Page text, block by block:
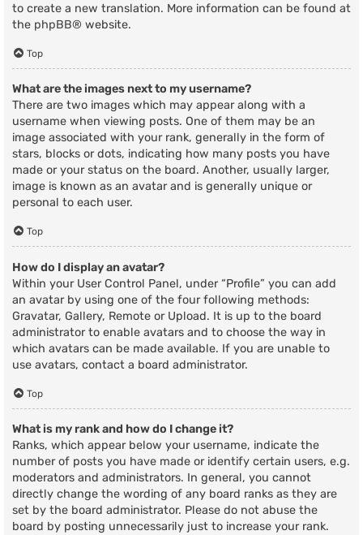
to create a new translation. More information can be found at
the phpBB® website.
Top
What are the images next to my username?
There are two images which may appear along with a
username when viewing posts. One of them may be an
image associated with your rank, generally in the form of
stars, blocks or dots, indicating how many posts you have
made or your status on the board. Another, usually larger,
image is known as an avatar and is generally unique or
personal to each user.
Top
How do I display an avatar?
Within your User Control Panel, under “Profile” you can add
an avatar by using one of the four following methods:
Gravatar, Gallery, Remote or Upload. It is up to the board
administrator to enable avatars and to choose the way in
which avatars can be made available. If you are unable to
use avatars, contact a board administrator.
Top
What is my rank and how do I change it?
Ranks, which appear below your username, indicate the
number of posts you have made or identify certain users, e.g.
moderators and administrators. In general, you cannot
directly change the wording of any board ranks as they are
set by the board administrator. Please do not abuse the
board by posting unnecessarily just to increase your rank.